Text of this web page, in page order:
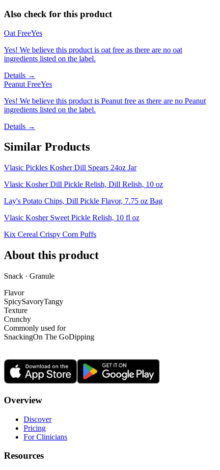
Also check for this product
Oat FreeYes
Yes! We believe this product is oat free as there are no oat
ingredients listed on the label.
Details →
Peanut FreeYes
Yes! We believe this product is Peanut free as there are no Peanut
ingredients listed on the label.
Details →
Similar Products
Vlasic Pickles Kosher Dill Spears 24oz Jar
Vlasic Kosher Dill Pickle Relish, Dill Relish, 10 oz
Lay's Potato Chips, Dill Pickle Flavor, 7.75 oz Bag
Vlasic Kosher Sweet Pickle Relish, 10 fl oz
Kix Cereal Crispy Corn Puffs
About this product
Snack · Granule
Flavor
SpicySavoryTangy
Texture
Crunchy
Commonly used for
SnackingOn The GoDipping
Overview
Discover
Pricing
For Clinicians
Resources